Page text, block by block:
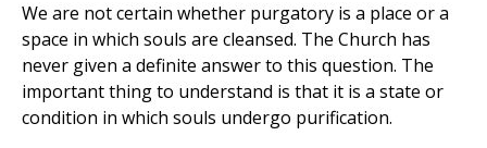
We are not certain whether purgatory is a place or a
space in which souls are cleansed. The Church has
never given a definite answer to this question. The
important thing to understand is that it is a state or
condition in which souls undergo purification.